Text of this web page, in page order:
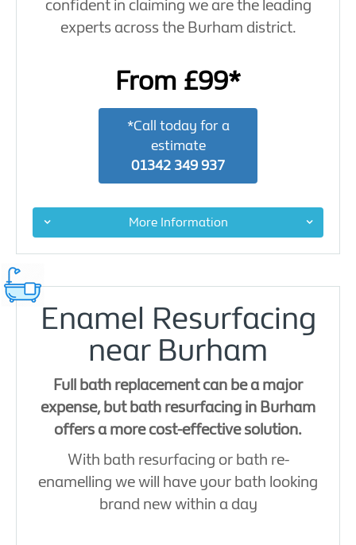
confident in claiming we are the leading
experts across the Burham district.
From £99*
*Call today for a
estimate
01342 349 937
More Information
Enamel Resurfacing
near Burham
Full bath replacement can be a major
expense, but bath resurfacing in Burham
offers a more cost-effective solution.
With bath resurfacing or bath re-
enamelling we will have your bath looking
brand new within a day